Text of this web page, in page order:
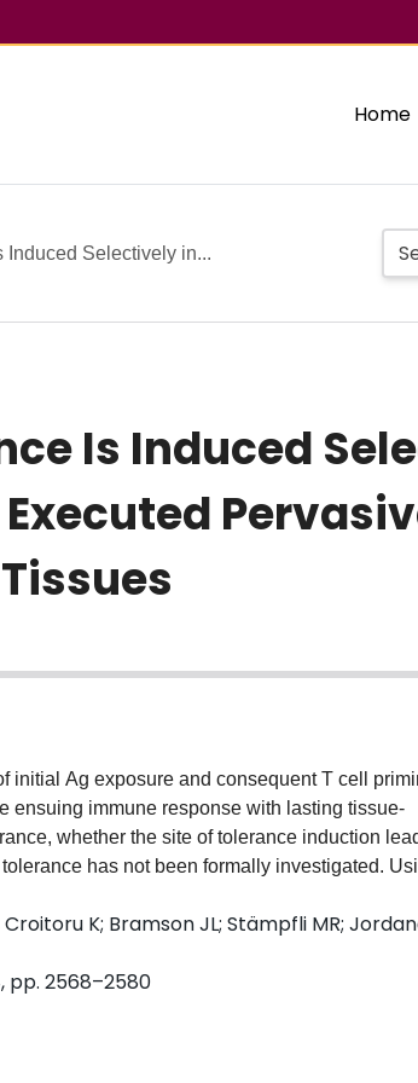
Home
Induced Selectively in...
Is Induced
initial Ag exposure and consequent T cell
ensuing immune response with lasting tissue-
whether the site of tolerance induction
has not been formally investigated.
whether the induction of respiratory
Th2 sensitization upon subsequent exposure
(cutaneous) sites. By tracking the
upon OVA inhalation in vivo, we defined
LNs. Expectedly, inhalation tolerance
to the same Ag at the same site.
during tolerance induction, de novo Ag-
K; Bramson JL; Stämpfli MR;
pp. 2568–2580